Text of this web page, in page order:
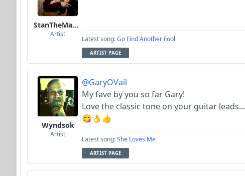
StanTheManLoh
Artist
Latest song:Go Find Another Fool
ARTIST PAGE
Wyndsok
Artist
@GaryOVail
My fave by you so far Gary!
Love the classic tone on your guitar leads...
😋👌👍
Latest song:She Loves Me
ARTIST PAGE